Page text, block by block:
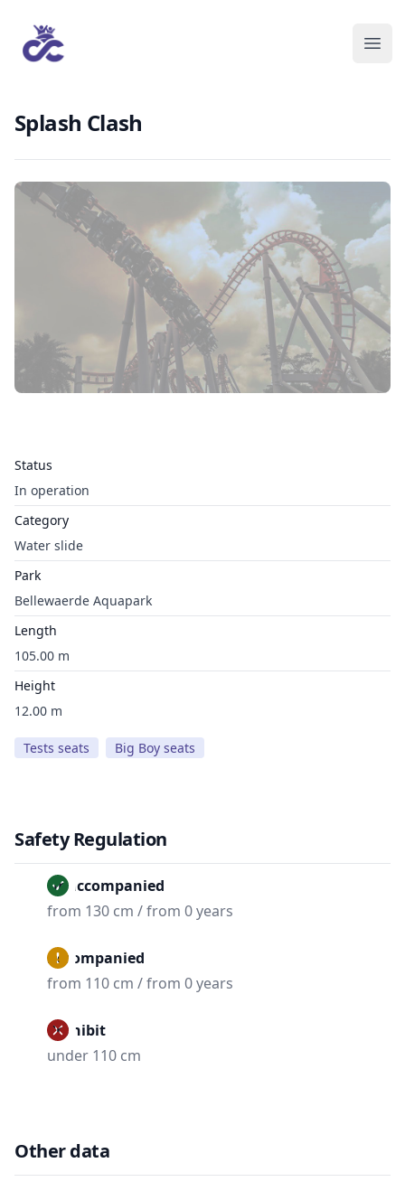
Splash Clash
Status
In operation
Category
Water slide
Park
Bellewaerde Aquapark
Length
105.00 m
Height
12.00 m
Tests seats Big Boy seats
Safety Regulation
Unaccompanied
from 130 cm / from 0 years
Accompanied
from 110 cm / from 0 years
Prohibit
under 110 cm
Other data